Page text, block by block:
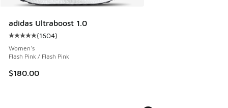
adidas Ultraboost 1.0
Average customer rating - [5 out of 5 stars], 1604 reviews
(1604)
Women's
Flash Pink / Flash Pink
$180.00